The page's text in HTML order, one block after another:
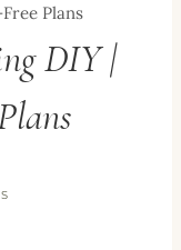
Plans
DIY |